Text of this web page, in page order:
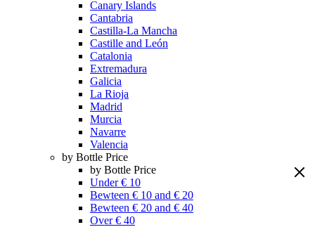
Canary Islands
Cantabria
Castilla-La Mancha
Castille and León
Catalonia
Extremadura
Galicia
La Rioja
Madrid
Murcia
Navarre
Valencia
by Bottle Price
by Bottle Price
Under € 10
Bewteen € 10 and € 20
Bewteen € 20 and € 40
Over € 40